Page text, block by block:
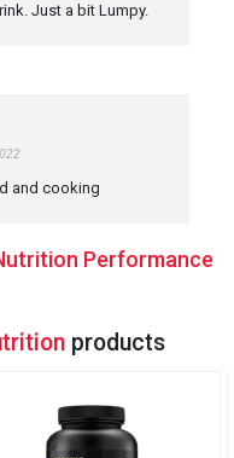
Just a bit Lumpy.
and cooking
Performance
products